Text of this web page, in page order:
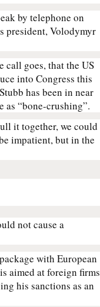
by telephone on
president, Volodymyr
call goes, that the US
into Congress this
has been in near
as “bone-crushing”.
it together, we could
impatient, but in the
not cause a
with European
aimed at foreign firms
his sanctions as an